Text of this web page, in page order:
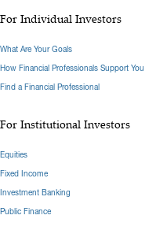
For Individual Investors
What Are Your Goals
How Financial Professionals Support You
Find a Financial Professional
For Institutional Investors
Equities
Fixed Income
Investment Banking
Public Finance